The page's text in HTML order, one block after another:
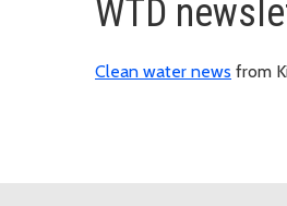
WTD
Clean water news from